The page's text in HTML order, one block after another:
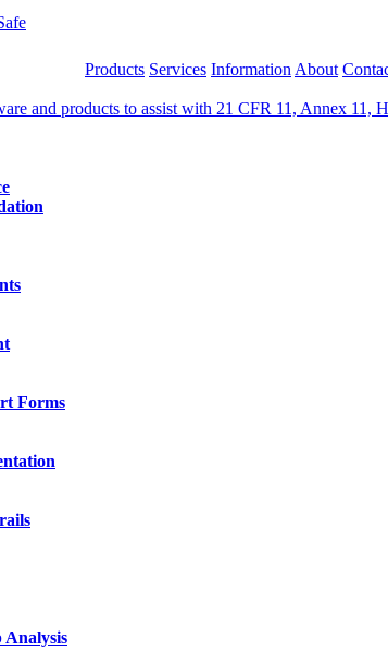
Products Services Information About
and products to assist with 21 CFR 11, Annex 11,
Forms
Analysis